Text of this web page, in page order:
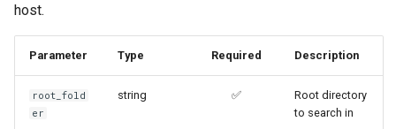
host.
Parameter Type Required Description
root_fold
er
string ✅
Root directory
to search in